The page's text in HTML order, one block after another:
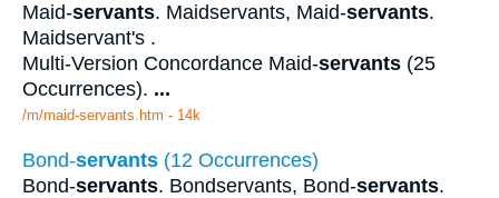
Maid-servants. Maidservants, Maid-servants.
Maidservant's .
Multi-Version Concordance Maid-servants (25
Occurrences). ...
/m/maid-servants.htm - 14k
Bond-servants (12 Occurrences)
Bond-servants. Bondservants, Bond-servants.